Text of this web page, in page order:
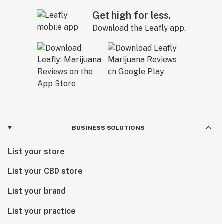
Get high for less.
Download the Leafly app.
BUSINESS SOLUTIONS
List your store
List your CBD store
List your brand
List your practice